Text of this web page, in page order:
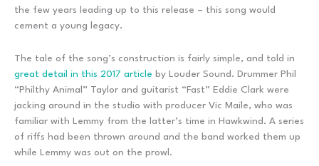
the few years leading up to this release – this song would
cement a young legacy.
The tale of the song’s construction is fairly simple, and told in
great detail in this 2017 article by Louder Sound. Drummer Phil
“Philthy Animal” Taylor and guitarist “Fast” Eddie Clark were
jacking around in the studio with producer Vic Maile, who was
familiar with Lemmy from the latter’s time in Hawkwind. A series
of riffs had been thrown around and the band worked them up
while Lemmy was out on the prowl.